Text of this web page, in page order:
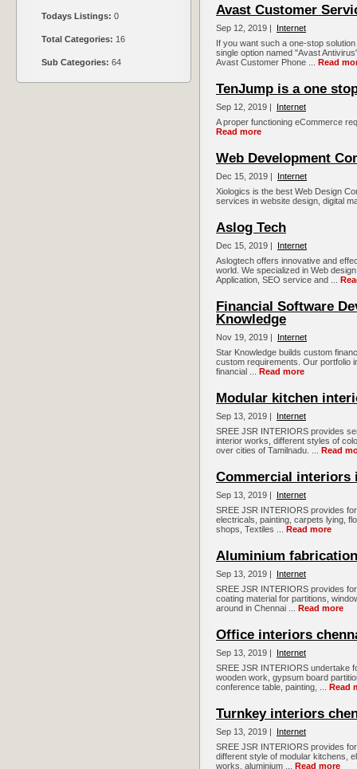
Todays Listings: 0
Total Categories: 16
Sub Categories: 64
Avast Customer
Sep 12, 2019 |
Internet
If you want such a one-stop
single option named "Avast
Avast Customer Phone ... Read
TenJump is a one
Sep 12, 2019 |
Internet
A proper functioning eCommerce
Read more
Web Development
Dec 15, 2019 |
Internet
Xiologics is the best Web Design
services in website design, digital
Aslog Tech
Dec 15, 2019 |
Internet
Aslogtech offers innovative and
world. We specialized in Web
Application, SEO service and ...
Financial Software
Knowledge
Nov 19, 2019 |
Internet
Star Knowledge builds custom
custom requirements. Our portfolio
financial ... Read more
Modular kitchen
Sep 13, 2019 |
Internet
SREE JSR INTERIORS provides
interior works, different styles of
over cities of Tamilnadu. ... Read
Commercial interiors
Sep 13, 2019 |
Internet
SREE JSR INTERIORS provides
electricals, painting, carpets lying,
shops, Textiles ... Read more
Aluminium
Sep 13, 2019 |
Internet
SREE JSR INTERIORS provides
coating material for partitions,
around in Chennai ... Read more
Office interiors
Sep 13, 2019 |
Internet
SREE JSR INTERIORS undertake
wooden work, gypsum board
conference table, painting, ... Read
Turnkey interiors
Sep 13, 2019 |
Internet
SREE JSR INTERIORS provides
different style of modular kitchens,
works, aluminium ... Read more